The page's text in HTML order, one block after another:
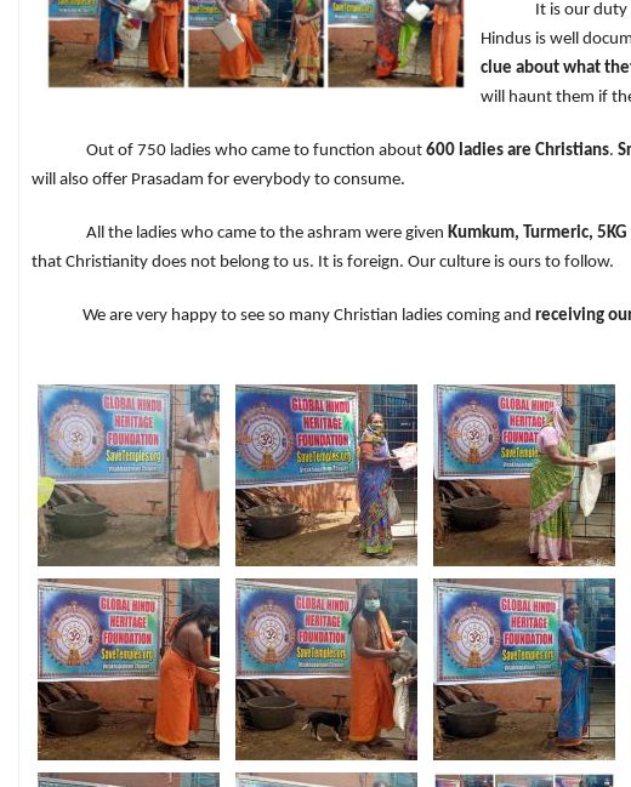
It is our duty to
Hindus is well
clue about what
will haunt them if
Out of 750 ladies who came to function about 600 ladies are Christians.
will also offer Prasadam for everybody to consume.
All the ladies who came to the ashram were given Kumkum, Turmeric,
that Christianity does not belong to us. It is foreign. Our culture is ours to
We are very happy to see so many Christian ladies coming and receiving